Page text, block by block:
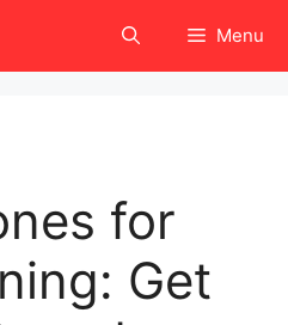
Menu
for
Get